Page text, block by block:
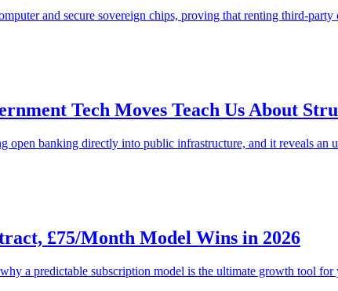
and secure sovereign chips, proving that renting third-party
Tech Moves Teach Us About
banking directly into public infrastructure, and it reveals an
£75/Month Model Wins in 2026
a predictable subscription model is the ultimate growth tool for